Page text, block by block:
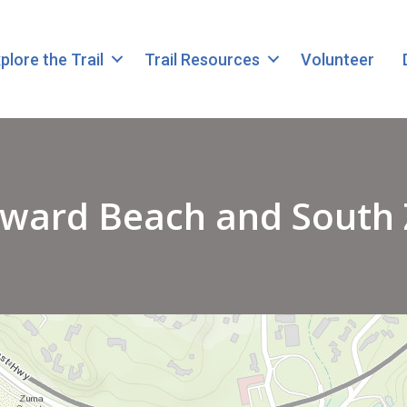
the Trail Trail Resources Volunteer
Beach and South